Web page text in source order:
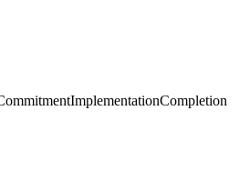
ImplementationCompletion